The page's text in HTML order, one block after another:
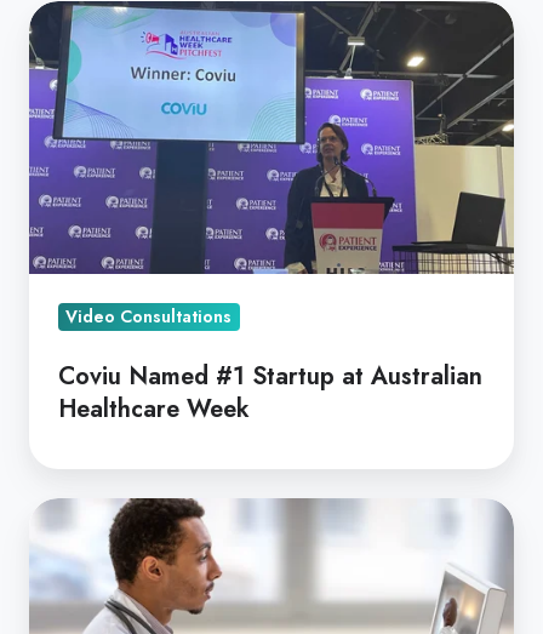
Coviu
Named
#1
Startup
at
Australian
Healthcare
Week
Video Consultations
Coviu Named #1 Startup at Australian
Healthcare Week
Coviu
is
Officially